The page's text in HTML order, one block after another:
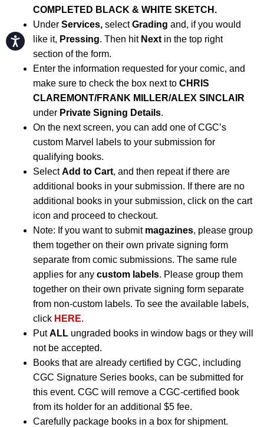
Accessibility
COMPLETED BLACK & WHITE SKETCH.
Under Services, selectGrading and, if you would
like it, Pressing. Then hit Next in the top right
section of the form.
Enter the information requested for your comic, and
make sure to check the box next to CHRIS
CLAREMONT/FRANK MILLER/ALEX SINCLAIR
under Private Signing Details.
On the next screen, you can add one of CGC’s
custom Marvel labels to your submission for
qualifying books.
SelectAdd to Cart, and then repeat if there are
additional books in your submission. If there are no
additional books in your submission, click on the cart
icon and proceed to checkout.
Note: If you want to submit magazines, please group
them together on their own private signing form
separate from comic submissions. The same rule
applies for any custom labels. Please group them
together on their own private signing form separate
from non-custom labels. To see the available labels,
click HERE.
PutALL ungraded books in window bags or they will
not be accepted.
Books that are already certified by CGC, including
CGC Signature Series books, can be submitted for
this event. CGC will remove a CGC-certified book
from its holder for an additional $5 fee.
Carefully package books in a box for shipment.